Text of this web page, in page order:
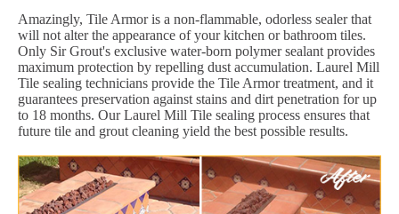
Amazingly, Tile Armor is a non-flammable, odorless sealer that
will not alter the appearance of your kitchen or bathroom tiles.
Only Sir Grout's exclusive water-born polymer sealant provides
maximum protection by repelling dust accumulation. Laurel Mill
Tile sealing technicians provide the Tile Armor treatment, and it
guarantees preservation against stains and dirt penetration for up
to 18 months. Our Laurel Mill Tile sealing process ensures that
future tile and grout cleaning yield the best possible results.